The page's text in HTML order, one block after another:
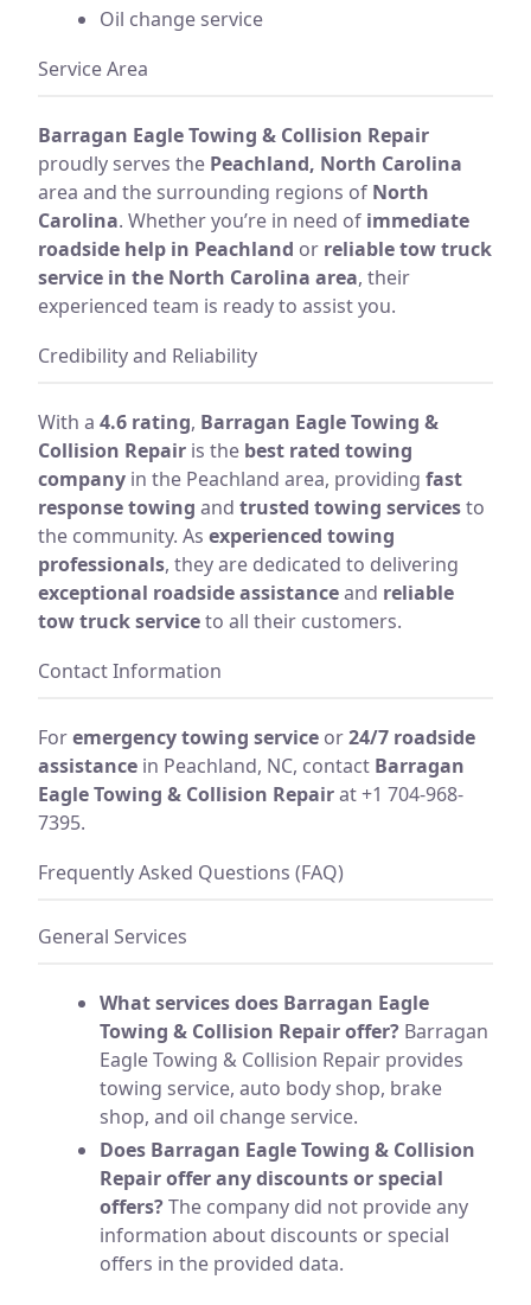
Oil change service
Service Area
Barragan Eagle Towing & Collision Repair
proudly serves the Peachland, North Carolina
area and the surrounding regions of North
Carolina. Whether you’re in need of immediate
roadside help in Peachland or reliable tow truck
service in the North Carolina area, their
experienced team is ready to assist you.
Credibility and Reliability
With a 4.6 rating, Barragan Eagle Towing &
Collision Repair is the best rated towing
company in the Peachland area, providing fast
response towing and trusted towing servicesto
the community. As experienced towing
professionals, they are dedicated to delivering
exceptional roadside assistanceand reliable
tow truck serviceto all their customers.
Contact Information
Foremergency towing service or24/7 roadside
assistance in Peachland, NC, contact Barragan
Eagle Towing & Collision Repairat +1 704-968-
7395.
Frequently Asked Questions (FAQ)
General Services
What services does Barragan Eagle
Towing & Collision Repair offer? Barragan
Eagle Towing & Collision Repair provides
towing service, auto body shop, brake
shop, and oil change service.
Does Barragan Eagle Towing & Collision
Repair offer any discounts or special
offers?The company did not provide any
information about discounts or special
offers in the provided data.